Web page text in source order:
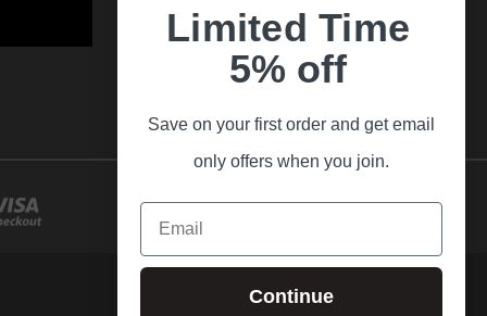
Limited Time
5% off
Save on your first order and get email
only offers when you join.
Email
Continue